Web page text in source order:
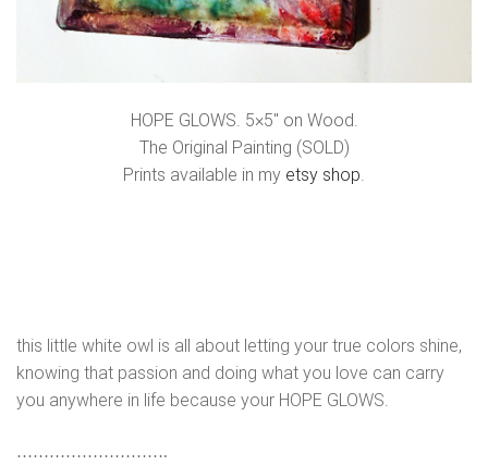
HOPE GLOWS. 5×5″ on Wood.
The Original Painting (SOLD)
Prints available in my etsy shop.
this little white owl is all about letting your true colors shine,
knowing that passion and doing what you love can carry
you anywhere in life because your HOPE GLOWS.
……………………….